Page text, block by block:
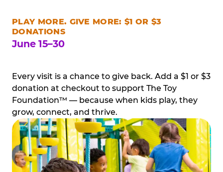
PLAY MORE. GIVE MORE: $1 OR $3
DONATIONS
June 15–30
Every visit is a chance to give back. Add a $1 or $3
donation at checkout to support The Toy
Foundation™ — because when kids play, they
grow, connect, and thrive.